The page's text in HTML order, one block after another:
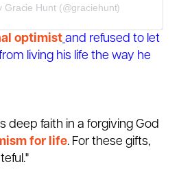
Gracie Hunt (@graciehunt)
optimist and refused to let
living his life the way he
deep faith in a forgiving God
for life. For these gifts,